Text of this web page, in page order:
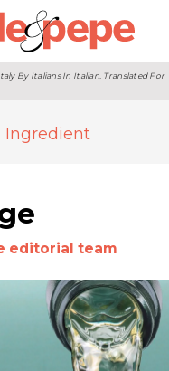
By Italians In Italian. Translated For
Ingredient
editorial team